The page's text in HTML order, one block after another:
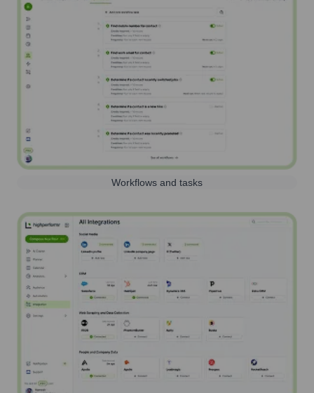
Workflows and tasks